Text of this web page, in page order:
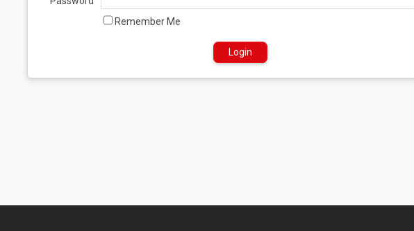
Remember Me